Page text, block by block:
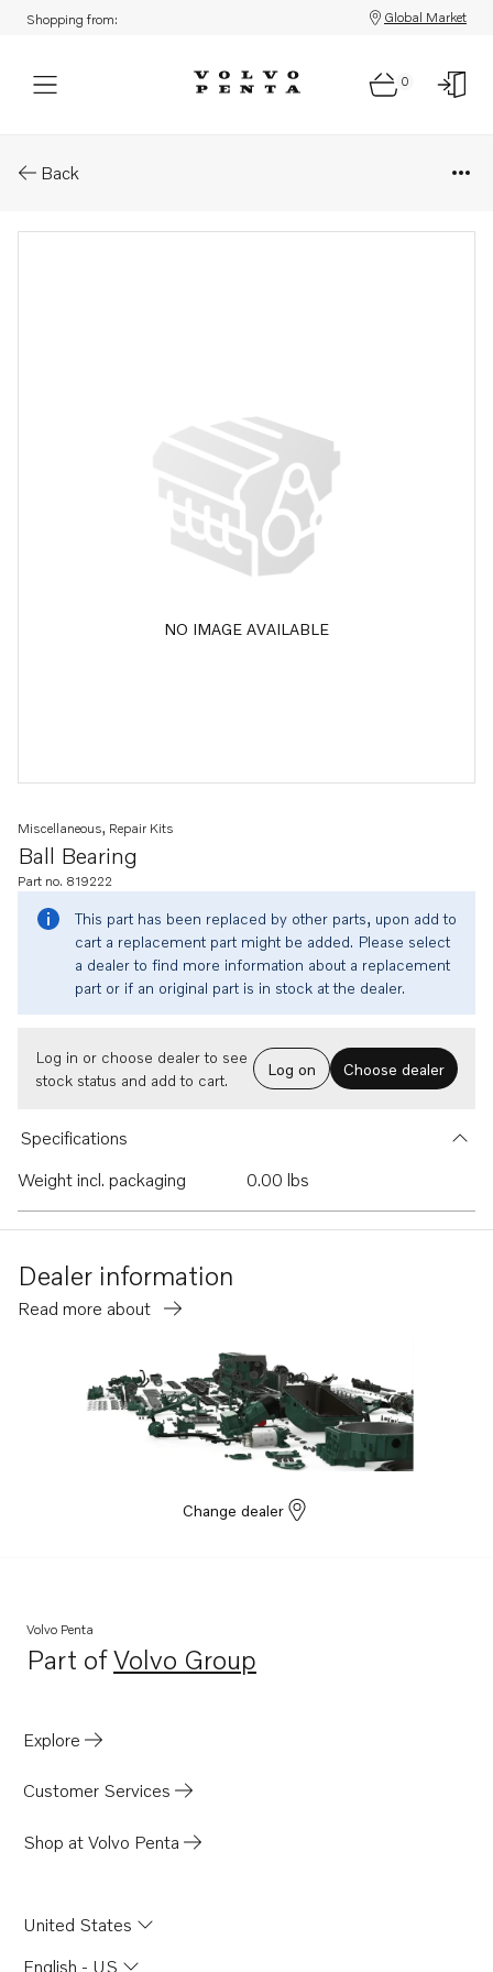
Shopping from: Global Market
0
Back
NO IMAGE AVAILABLE
Ball Bearing
Miscellaneous, Repair Kits
Part no. 819222
This part has been replaced by other parts, upon add to
cart a replacement part might be added. Please select
a dealer to find more information about a replacement
part or if an original part is in stock at the dealer.
Log in or choose dealer to see
stock status and add to cart.
Log on Choose dealer
Specifications
Weight incl. packaging
0.00 lbs
Dealer information
Read more about
Change dealer
Volvo Penta
Part ofVolvo Group
Opens in a new tab
Explore
Customer Services
Shop at Volvo Penta
United States
English - US